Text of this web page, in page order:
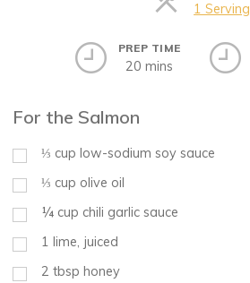
1 Serving
PREP TIME
20 mins
For the Salmon
⅓ cup low-sodium soy sauce
⅓ cup olive oil
¼ cup chili garlic sauce
1 lime, juiced
2 tbsp honey